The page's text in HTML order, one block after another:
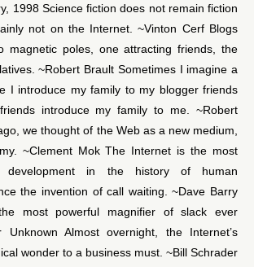
1998 Science fiction does not remain fiction
not on the Internet. ~Vinton Cerf Blogs
magnetic poles, one attracting friends, the
~Robert Brault Sometimes I imagine a
I introduce my family to my blogger friends
introduce my family to me. ~Robert
we thought of the Web as a new medium,
~Clement Mok The Internet is the most
development in the history of human
the invention of call waiting. ~Dave Barry
most powerful magnifier of slack ever
Unknown Almost overnight, the Internet’s
wonder to a business must. ~Bill Schrader